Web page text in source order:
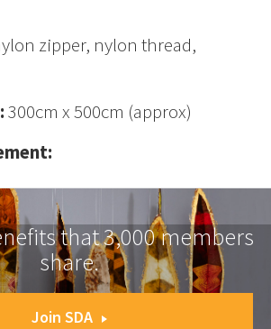
zipper, nylon thread,
300cm x 500cm (approx)
that 3,000 members
share.
Join SDA